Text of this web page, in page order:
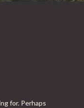
for. Perhaps